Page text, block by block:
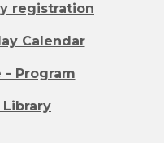
registration
Calendar
- Program
Library